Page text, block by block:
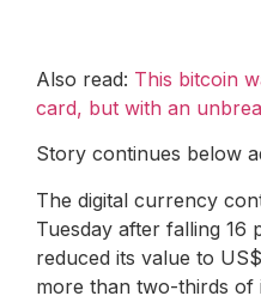
Also read: This bitcoin
card, but with an
Story continues below
The digital currency
Tuesday after falling 16
reduced its value to
more than two-thirds of